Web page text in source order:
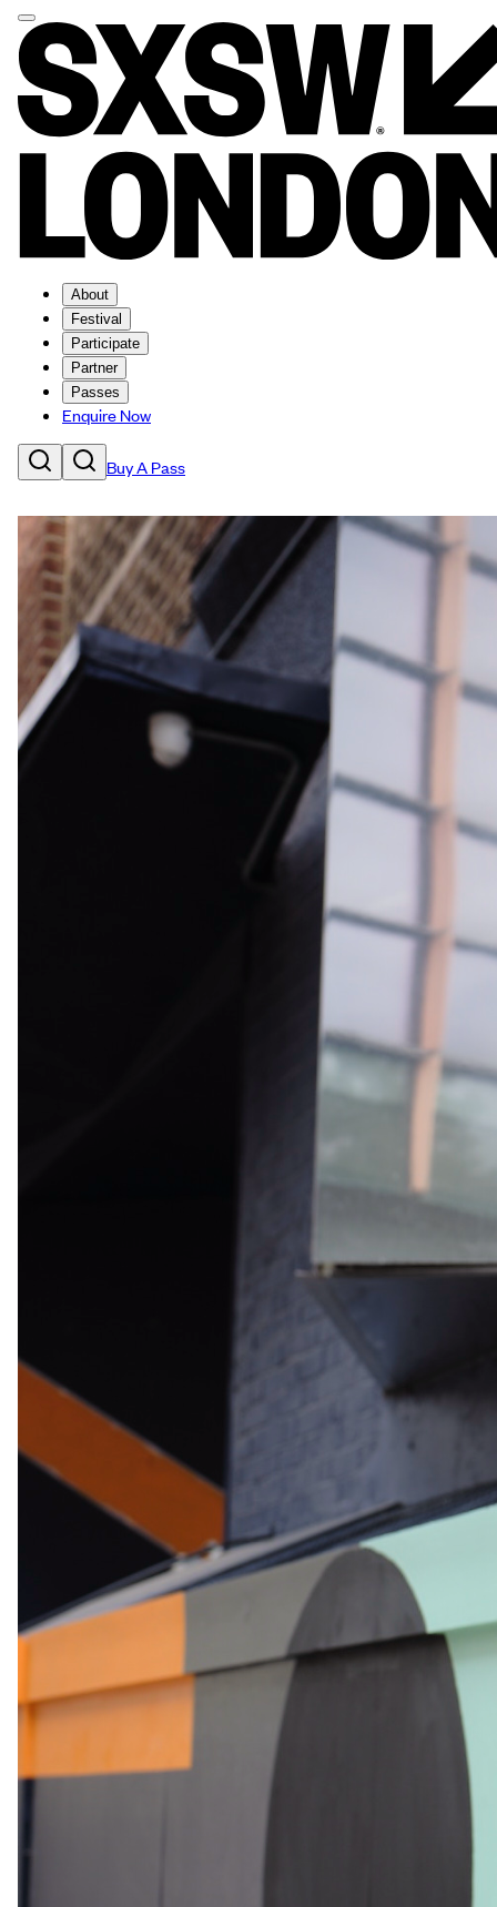
About
Festival
Participate
Partner
Passes
Enquire Now
Buy A Pass